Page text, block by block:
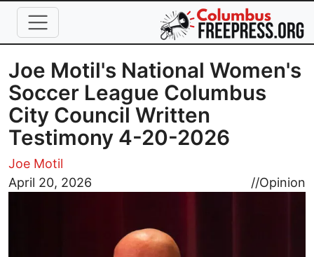
Skip to main content
Joe Motil's National Women's
Soccer League Columbus
City Council Written
Testimony 4-20-2026
Joe Motil
April 20, 2026
//Opinion
Image